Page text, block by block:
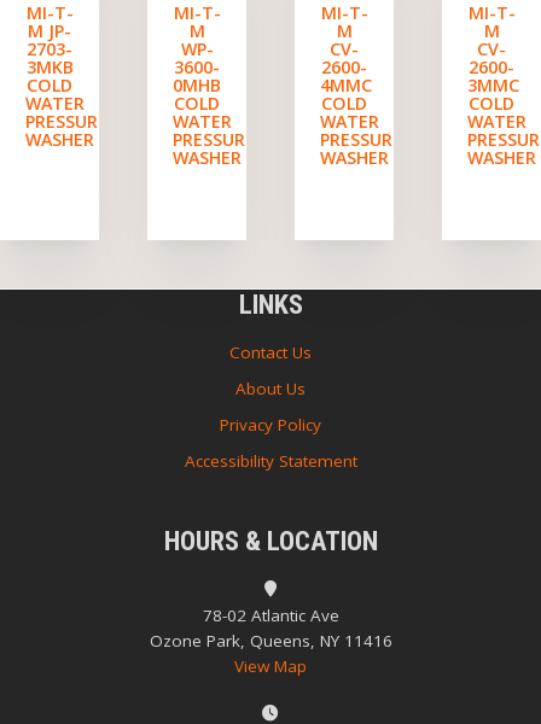
MI-T-
M JP-
2703-
3MKB
COLD
WATER
PRESSURE
WASHER
MI-T-
M
WP-
3600-
0MHB
COLD
WATER
PRESSURE
WASHER
MI-T-
M
CV-
2600-
4MMC
COLD
WATER
PRESSURE
WASHER
MI-T-
M
CV-
2600-
3MMC
COLD
WATER
WASHER
LINKS
Contact Us
About Us
Privacy Policy
Accessibility Statement
HOURS & LOCATION
78-02 Atlantic Ave
Ozone Park, Queens, NY 11416
View Map